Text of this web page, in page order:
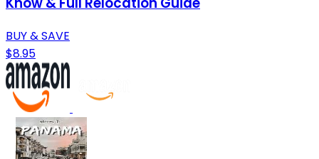
BUY & SAVE
$8.95